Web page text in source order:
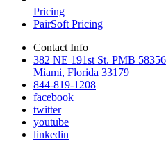
Pricing
PairSoft Pricing
Contact Info
382 NE 191st St. PMB 58356
Miami, Florida 33179
844-819-1208
facebook
twitter
youtube
linkedin